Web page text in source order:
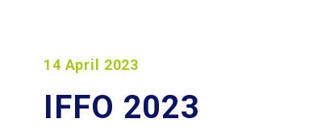
14 April 2023
IFFO 2023